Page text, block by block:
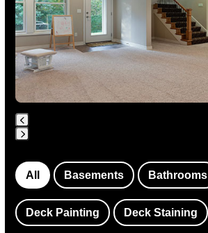
right
arrow
keys
to
access
the
carousel
navigation
escape
to
go
to
All Basements Bathrooms
Deck Painting Deck Staining